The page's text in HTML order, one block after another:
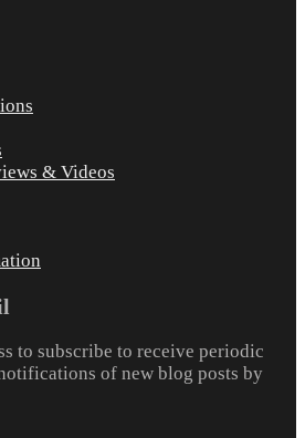
& Videos
to subscribe to receive periodic
of new blog posts by